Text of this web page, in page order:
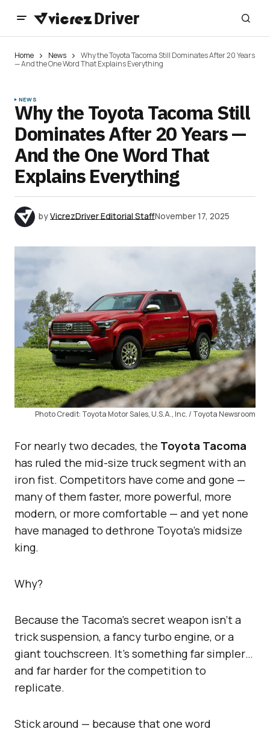
Home News
Why the Toyota Tacoma Still Dominates After 20 Years
— And the One Word That Explains Everything
NEWS
Why the Toyota Tacoma Still
Dominates After 20 Years —
And the One Word That
Explains Everything
byVicrezDriver Editorial StaffNovember 17, 2025
Photo Credit: Toyota Motor Sales, U.S.A., Inc. / Toyota Newsroom
For nearly two decades, the Toyota Tacoma
has ruled the mid-size truck segment with an
iron fist. Competitors have come and gone —
many of them faster, more powerful, more
modern, or more comfortable — and yet none
have managed to dethrone Toyota’s midsize
king.
Why?
Because the Tacoma’s secret weapon isn’t a
trick suspension, a fancy turbo engine, or a
giant touchscreen. It’s something far simpler…
and far harder for the competition to
replicate.
Stick around — because that one word